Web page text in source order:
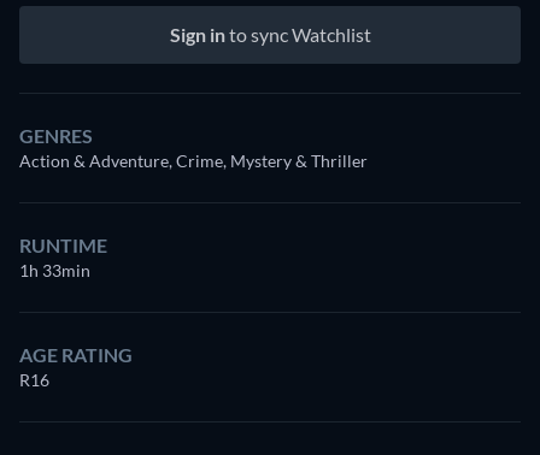
Sign into sync Watchlist
GENRES
Action & Adventure, Crime, Mystery & Thriller
RUNTIME
1h 33min
AGE RATING
R16